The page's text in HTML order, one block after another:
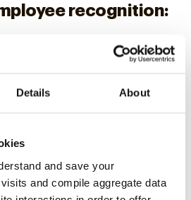
Details About
and save your
and compile aggregate data
recognition:
the most successful
Employee
for franchise
organizational messaging
can be featured.